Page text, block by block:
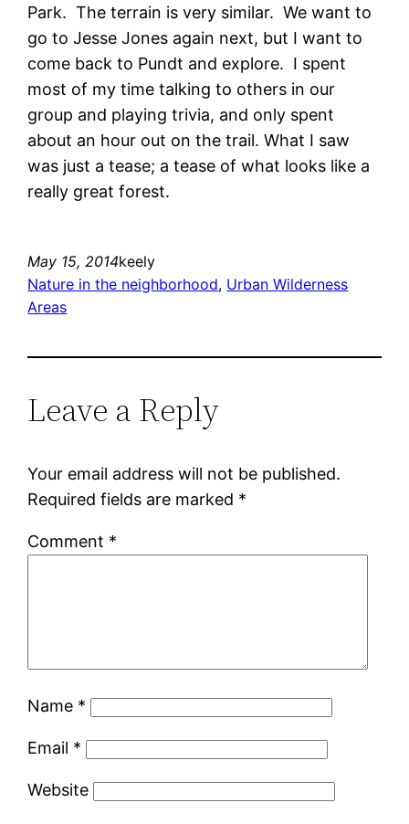
Park. The terrain is very similar. We want to
go to Jesse Jones again next, but I want to
come back to Pundt and explore. I spent
most of my time talking to others in our
group and playing trivia, and only spent
about an hour out on the trail. What I saw
was just a tease; a tease of what looks like a
really great forest.
May 15, 2014keely
Nature in the neighborhood, Urban Wilderness
Areas
Leave a Reply
Your email address will not be published.
Required fields are marked *
Comment *
Name *
Email *
Website